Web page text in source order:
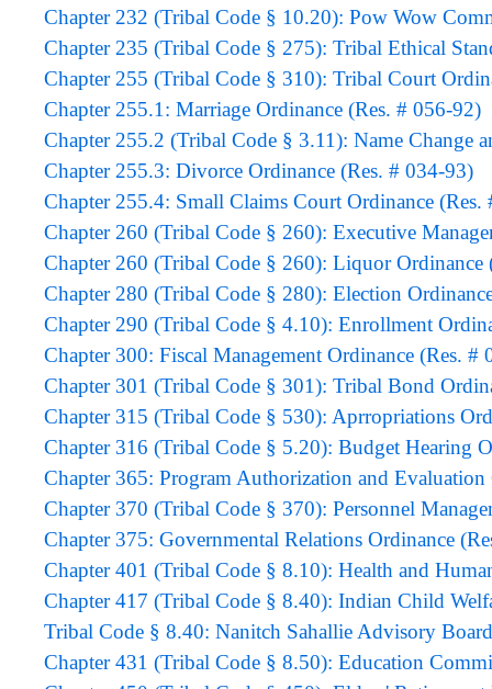
Chapter 232 (Tribal Code § 10.20): Pow Wow
Chapter 235 (Tribal Code § 275): Tribal Ethical
Chapter 255 (Tribal Code § 310): Tribal Court
Chapter 255.1: Marriage Ordinance (Res. # 056-92)
Chapter 255.2 (Tribal Code § 3.11): Name Change
Chapter 255.3: Divorce Ordinance (Res. # 034-93)
Chapter 255.4: Small Claims Court Ordinance (Res.
Chapter 260 (Tribal Code § 260): Executive
Chapter 260 (Tribal Code § 260): Liquor Ordinance
Chapter 280 (Tribal Code § 280): Election
Chapter 290 (Tribal Code § 4.10): Enrollment
Chapter 300: Fiscal Management Ordinance (Res. #
Chapter 301 (Tribal Code § 301): Tribal Bond
Chapter 315 (Tribal Code § 530): Aprropriations
Chapter 316 (Tribal Code § 5.20): Budget Hearing
Chapter 365: Program Authorization and
Chapter 370 (Tribal Code § 370): Personnel
Chapter 375: Governmental Relations Ordinance
Chapter 401 (Tribal Code § 8.10): Health and
Chapter 417 (Tribal Code § 8.40): Indian Child
Tribal Code § 8.40: Nanitch Sahallie Advisory
Chapter 431 (Tribal Code § 8.50): Education